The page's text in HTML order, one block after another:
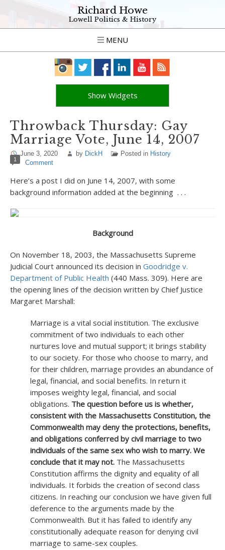
Richard Howe
Lowell Politics & History
MENU
Show Widgets
Throwback Thursday: Gay
Marriage Vote, June 14, 2007
June 3, 2020 by DickH Posted in History
1 Comment
Here’s a post I did on June 14, 2007, with some
background information added at the beginning . . .
Background
On November 18, 2003, the Massachusetts Supreme
Judicial Court announced its decision in Goodridge v.
Department of Public Health (440 Mass. 309). Here are
the opening lines of the decision written by Chief Justice
Margaret Marshall:
Marriage is a vital social institution. The exclusive
commitment of two individuals to each other
nurtures love and mutual support; it brings stability
to our society. For those who choose to marry, and
for their children, marriage provides an abundance of
legal, financial, and social benefits. In return it
imposes weighty legal, financial, and social
obligations. The question before us is whether,
consistent with the Massachusetts Constitution, the
Commonwealth may deny the protections, benefits,
and obligations conferred by civil marriage to two
individuals of the same sex who wish to marry. We
conclude that it may not. The Massachusetts
Constitution affirms the dignity and equality of all
individuals. It forbids the creation of second class
citizens. In reaching our conclusion we have given full
deference to the arguments made by the
Commonwealth. But it has failed to identify any
constitutionally adequate reason for denying civil
marriage to same-sex couples.